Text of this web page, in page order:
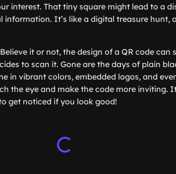
interest. That tiny square might lead to a
information. It’s like a digital treasure hunt,
it or not, the design of a QR code
to scan it. Gone are the days of plain
in vibrant colors, embedded logos, and
the eye and make the code more inviting.
get noticed if you look good!